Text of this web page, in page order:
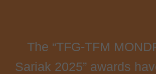
The “TFG-TFM
Sariak 2025” awards